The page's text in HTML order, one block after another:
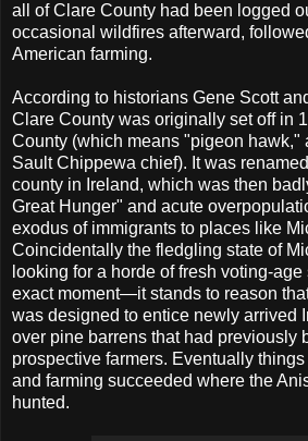
all of Clare County had been logged
occasional wildfires afterward,
American farming.
According to historians Gene Scott
Clare County was originally set off in
County (which means "pigeon hawk,"
Sault Chippewa chief). It was
county in Ireland, which was then
Great Hunger" and acute
exodus of immigrants to places like
Coincidentally the fledgling state of
looking for a horde of fresh voting-
exact moment—it stands to reason
was designed to entice newly arrived
over pine barrens that had previously
prospective farmers. Eventually
and farming succeeded where the
hunted.